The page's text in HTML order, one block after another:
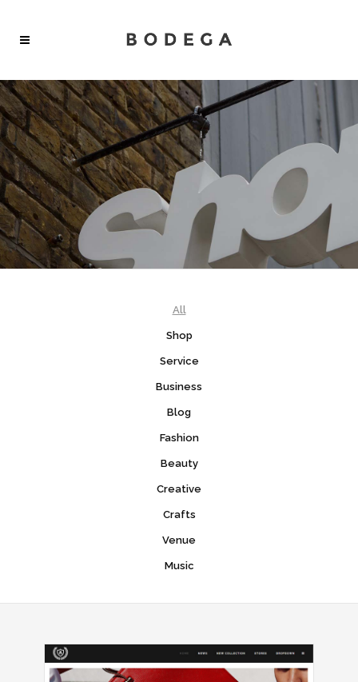
SHOP
Create wonderful and elegant online shops.
All features from different demos can be combined.
All
Shop
Service
Business
Blog
Fashion
Beauty
Creative
Crafts
Venue
Music